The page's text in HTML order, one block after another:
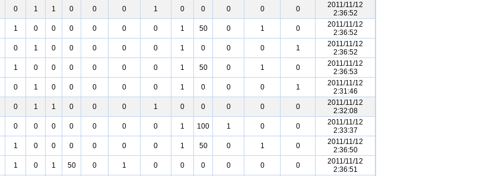
0 1 1 0 0 0 1 0 0 0 0 0
2011/11/12
2:36:52
1 0 0 0 0 0 0 1 50 0 1 0
2011/11/12
2:36:52
0 1 0 0 0 0 0 1 0 0 0 1
2011/11/12
2:36:52
1 0 0 0 0 0 0 1 50 0 1 0
2011/11/12
2:36:53
0 1 0 0 0 0 0 1 0 0 0 1
2011/11/12
2:31:46
0 1 1 0 0 0 1 0 0 0 0 0
2011/11/12
2:32:08
0 0 0 0 0 0 0 1 100 1 0 0
2011/11/12
2:33:37
1 0 0 0 0 0 0 1 50 0 1 0
2011/11/12
2:36:50
1 0 1 50 0 1 0 0 0 0 0 0
2011/11/12
2:36:51